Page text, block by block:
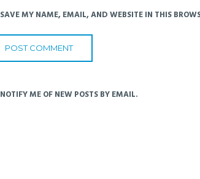
SAVE MY NAME, EMAIL, AND WEBSITE IN THIS
NOTIFY ME OF NEW POSTS BY EMAIL.